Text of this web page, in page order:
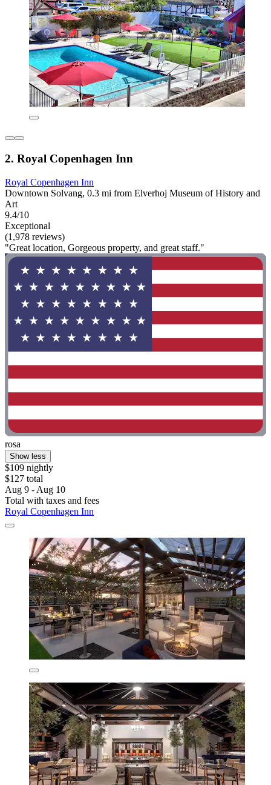
2. Royal Copenhagen Inn
Royal Copenhagen Inn
Downtown Solvang, 0.3 mi from Elverhoj Museum of History and
Art
9.4/10
Exceptional
(1,978 reviews)
"Great location, Gorgeous property, and great staff."
rosa
Show less
$109 nightly
$127 total
Aug 9 - Aug 10
Total with taxes and fees
Royal Copenhagen Inn